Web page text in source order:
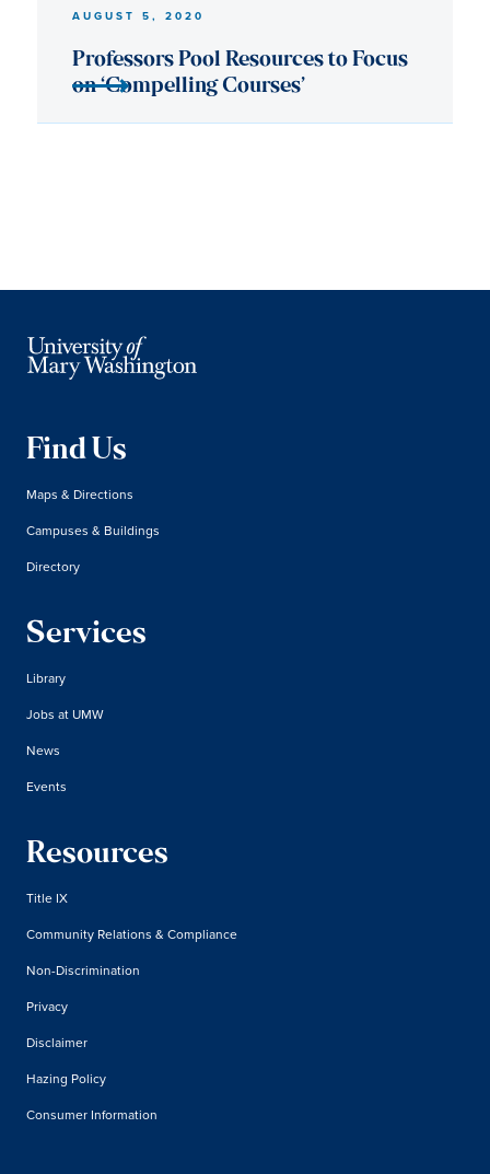
Find Us
Maps & Directions
Campuses & Buildings
Directory
Services
Library
Jobs at UMW
News
Events
Resources
Title IX
Community Relations & Compliance
Non-Discrimination
Privacy
Disclaimer
Hazing Policy
Consumer Information